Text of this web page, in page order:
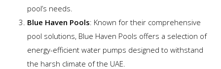
pool’s needs.
Blue Haven Pools: Known for their comprehensive
pool solutions, Blue Haven Pools offers a selection of
energy-efficient water pumps designed to withstand
the harsh climate of the UAE.